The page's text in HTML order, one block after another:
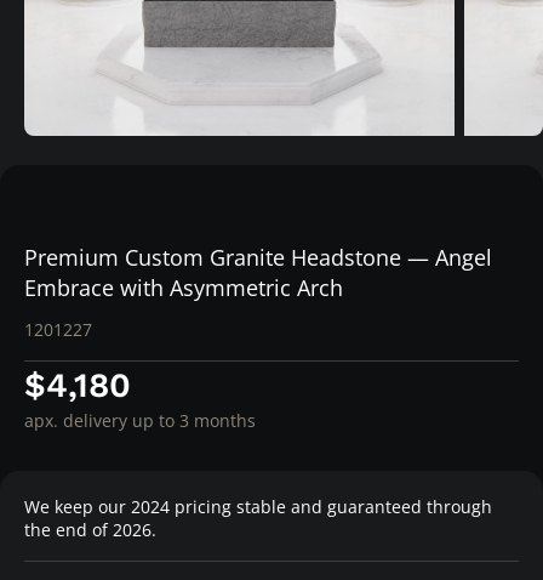
Premium Custom Granite Headstone — Angel
Embrace with Asymmetric Arch
1201227
$4,180
apx. delivery up to 3 months
We keep our 2024 pricing stable and guaranteed through
the end of 2026.